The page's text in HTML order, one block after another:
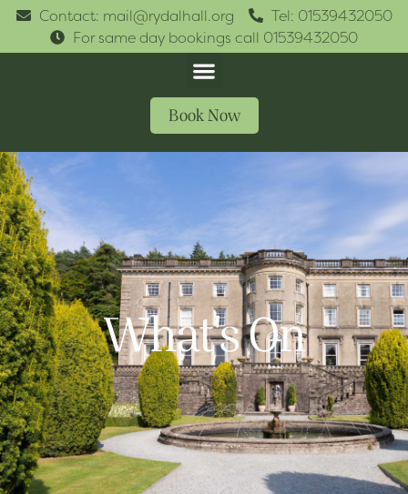
Contact: mail@rydalhall.org
Tel: 01539432050
For same day bookings call 01539432050
Book Now
What's On